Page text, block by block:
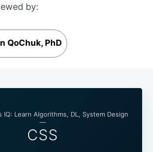
by:
QoChuk, PhD
Learn Algorithms, DL, System Design
—
CSS